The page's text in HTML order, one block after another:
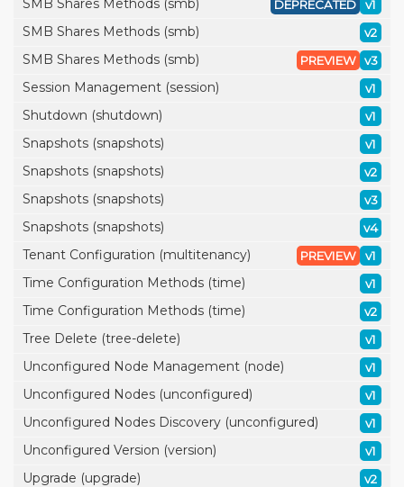
SMB Shares Methods (smb) v1
DEPRECATED
SMB Shares Methods (smb) v2
SMB Shares Methods (smb) v3
PREVIEW
Session Management (session) v1
Shutdown (shutdown) v1
Snapshots (snapshots) v1
Snapshots (snapshots) v2
Snapshots (snapshots) v3
Snapshots (snapshots) v4
Tenant Configuration (multitenancy) v1
PREVIEW
Time Configuration Methods (time) v1
Time Configuration Methods (time) v2
Tree Delete (tree-delete) v1
Unconfigured Node Management (node) v1
Unconfigured Nodes (unconfigured) v1
Unconfigured Nodes Discovery (unconfigured) v1
Unconfigured Version (version) v1
Upgrade (upgrade) v2